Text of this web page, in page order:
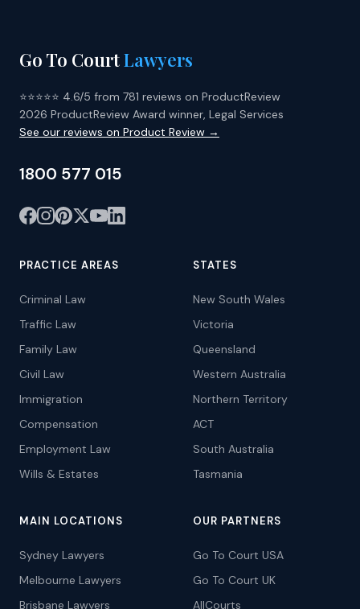
Go To CourtLawyers
⭐⭐⭐⭐⭐ 4.6/5 from 781 reviews on ProductReview
2026 ProductReview Award winner, Legal Services
See our reviews on Product Review →
1800 577 015
PRACTICE AREAS
Criminal Law
Traffic Law
Family Law
Civil Law
Immigration
Compensation
Employment Law
Wills & Estates
STATES
New South Wales
Victoria
Queensland
Western Australia
Northern Territory
ACT
South Australia
Tasmania
MAIN LOCATIONS
Sydney Lawyers
Melbourne Lawyers
Brisbane Lawyers
OUR PARTNERS
Go To Court USA
Go To Court UK
AllCourts